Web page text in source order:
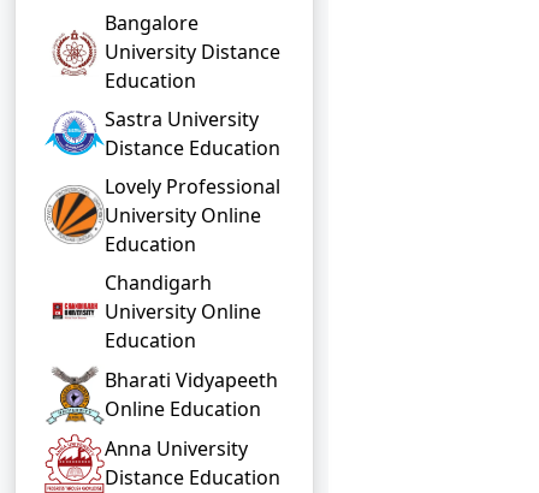
Bangalore
University Distance
Education
Sastra University
Distance Education
Lovely Professional
University Online
Education
Chandigarh
University Online
Education
Bharati Vidyapeeth
Online Education
Anna University
Distance Education